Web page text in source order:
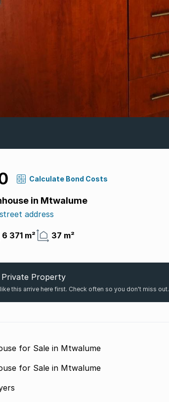
Calculate Bond Costs
in Mtwalume
address
6 371 m² 37 m²
Property
this arrive here first. Check often so you don't miss out.
for Sale in Mtwalume
for Sale in Mtwalume